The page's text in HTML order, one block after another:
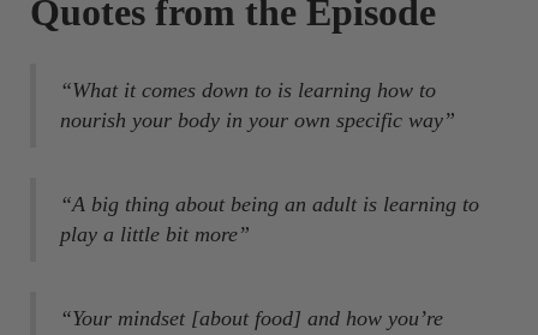
Quotes from the Episode
“What it comes down to is learning how to
nourish your body in your own specific way”
“A big thing about being an adult is learning to
play a little bit more”
“Your mindset [about food] and how you’re